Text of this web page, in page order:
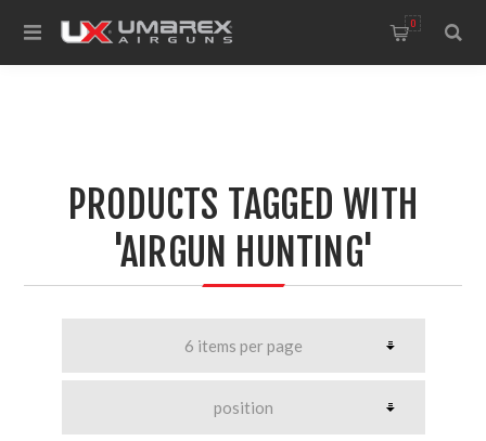
0
PRODUCTS TAGGED WITH
'AIRGUN HUNTING'